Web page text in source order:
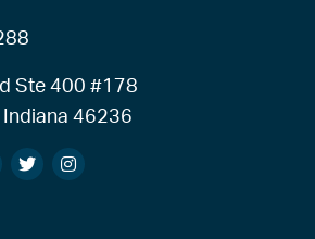
Ste 400 #178
46236